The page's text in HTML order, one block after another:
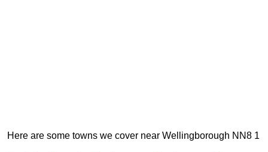
Here are some towns we cover near Wellingborough NN8 1